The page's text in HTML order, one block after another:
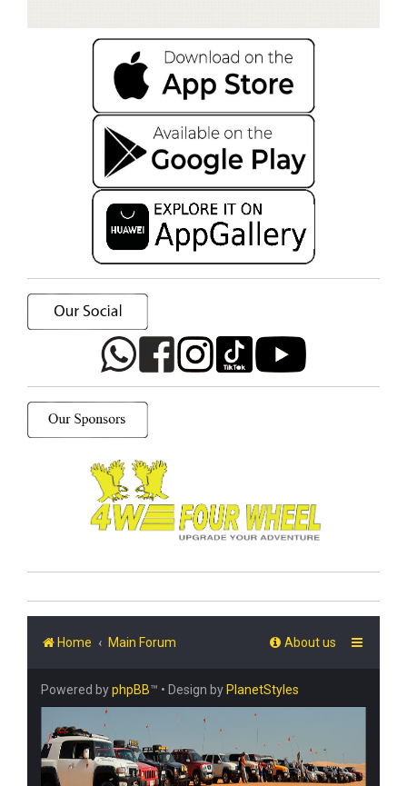
Home Main Forum About us
Powered byphpBB™ • Design by PlanetStyles